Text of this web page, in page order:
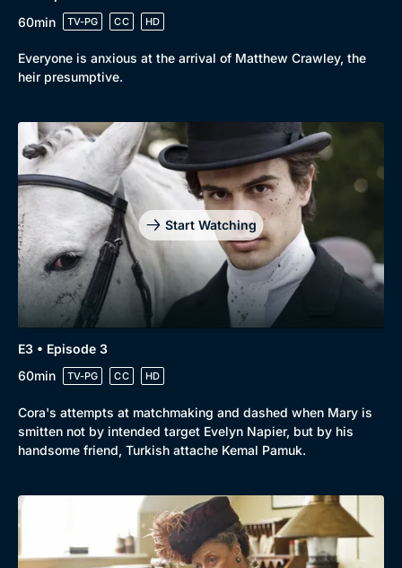
Mystery
Comedy
Brit Flicks
Best of the Decades
60min
TV-PG CC HD
Everyone is anxious at the arrival of Matthew Crawley, the
heir presumptive.
Start Watching
E3 • Episode 3
60min
TV-PG CC HD
Cora's attempts at matchmaking and dashed when Mary is
smitten not by intended target Evelyn Napier, but by his
handsome friend, Turkish attache Kemal Pamuk.